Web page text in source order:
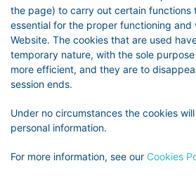
the page) to carry out certain functions
essential for the proper functioning and
Website. The cookies that are used
temporary nature, with the sole
more efficient, and they are to
session ends.
Under no circumstances the cookies
personal information.
For more information, see our Cookies